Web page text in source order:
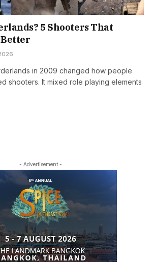
5 Shooters That
in 2009 changed how people
shooters. It mixed role playing elements
- Advertisement -